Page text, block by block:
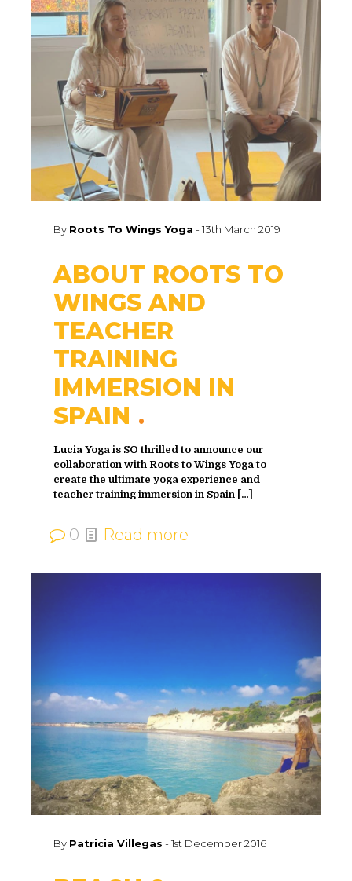
By Roots To Wings Yoga - 13th March 2019
ABOUT ROOTS TO
WINGS AND
TEACHER
TRAINING
IMMERSION IN
SPAIN
Lucia Yoga is SO thrilled to announce our
collaboration with Roots to Wings Yoga to
create the ultimate yoga experience and
teacher training immersion in Spain […]
0 Read more
By Patricia Villegas - 1st December 2016